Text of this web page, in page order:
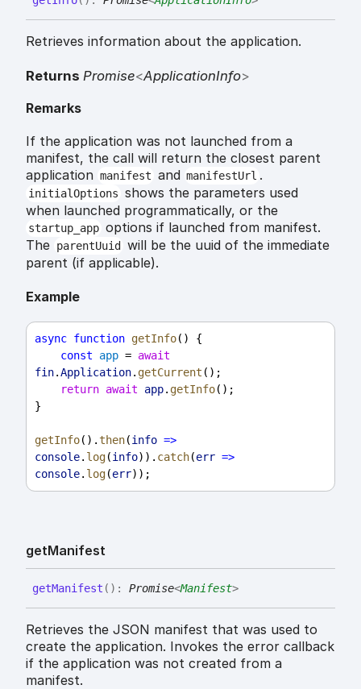
Retrieves information about the application.
Returns Promise<ApplicationInfo>
Remarks
If the application was not launched from a
manifest, the call will return the closest parent
application manifest and manifestUrl .
initialOptions shows the parameters used
when launched programmatically, or the
startup_app options if launched from manifest.
The parentUuid
will be the uuid of the immediate
parent (if applicable).
Example
async function getInfo() {
const
app = await
fin.Application. getCurrent ();
return await app. getInfo();
}
getInfo().then(info =>
console. log(info)). catch(err =>
console. log(err));
getManifest
getManifest ( ) : Promise<Manifest>
Retrieves the JSON manifest that was used to
create the application. Invokes the error callback
if the application was not created from a
manifest.